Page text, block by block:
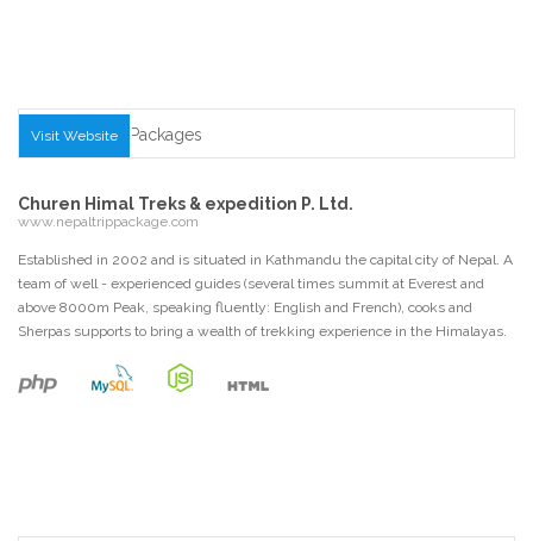
Visit Website
Churen Himal Treks & expedition P. Ltd.
www.nepaltrippackage.com
Established in 2002 and is situated in Kathmandu the capital city of Nepal. A
team of well - experienced guides (several times summit at Everest and
above 8000m Peak, speaking fluently: English and French), cooks and
Sherpas supports to bring a wealth of trekking experience in the Himalayas.